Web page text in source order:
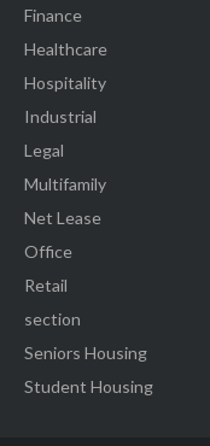
Finance
Healthcare
Hospitality
Industrial
Legal
Multifamily
Net Lease
Office
Retail
section
Seniors Housing
Student Housing